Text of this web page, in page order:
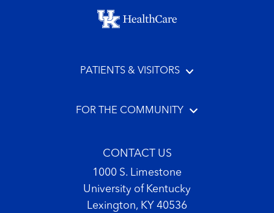
Footer menu
PATIENTS & VISITORS
FOR THE COMMUNITY
CONTACT US
1000 S. Limestone
University of Kentucky
Lexington, KY 40536